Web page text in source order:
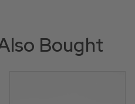
Bought